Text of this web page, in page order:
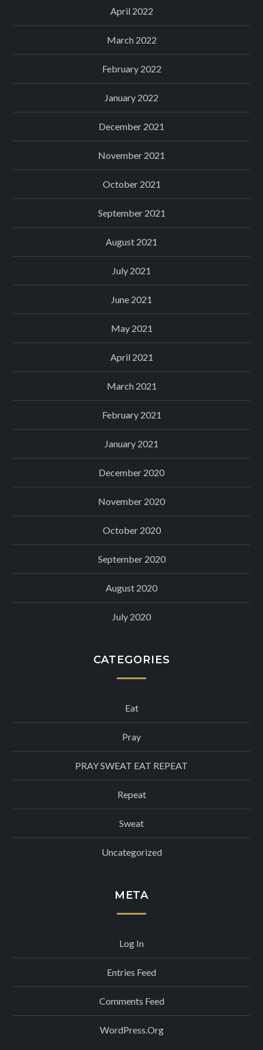
April 2022
March 2022
February 2022
January 2022
December 2021
November 2021
October 2021
September 2021
August 2021
July 2021
June 2021
May 2021
April 2021
March 2021
February 2021
January 2021
December 2020
November 2020
October 2020
September 2020
August 2020
July 2020
CATEGORIES
Eat
Pray
PRAY SWEAT EAT REPEAT
Repeat
Sweat
Uncategorized
META
Log In
Entries Feed
Comments Feed
WordPress.org